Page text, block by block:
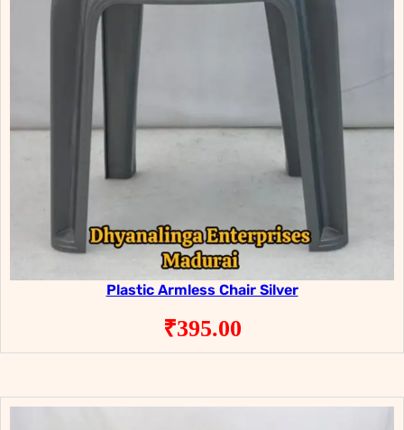
Plastic Armless Chair Silver
₹395.00